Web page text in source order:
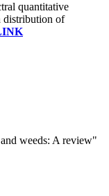
quantitative
distribution of
weeds: A review"